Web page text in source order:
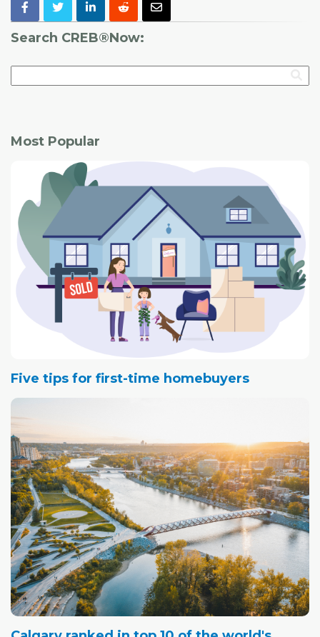
Search CREB®Now:
Most Popular
Five tips for first-time homebuyers